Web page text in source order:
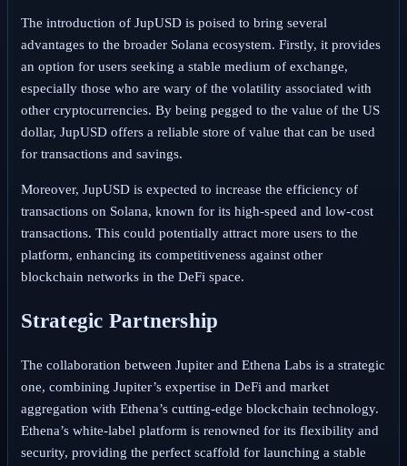
The introduction of JupUSD is poised to bring several
advantages to the broader Solana ecosystem. Firstly, it provides
an option for users seeking a stable medium of exchange,
especially those who are wary of the volatility associated with
other cryptocurrencies. By being pegged to the value of the US
dollar, JupUSD offers a reliable store of value that can be used
for transactions and savings.
Moreover, JupUSD is expected to increase the efficiency of
transactions on Solana, known for its high-speed and low-cost
transactions. This could potentially attract more users to the
platform, enhancing its competitiveness against other
blockchain networks in the DeFi space.
Strategic Partnership
The collaboration between Jupiter and Ethena Labs is a strategic
one, combining Jupiter’s expertise in DeFi and market
aggregation with Ethena’s cutting-edge blockchain technology.
Ethena’s white-label platform is renowned for its flexibility and
security, providing the perfect scaffold for launching a stable